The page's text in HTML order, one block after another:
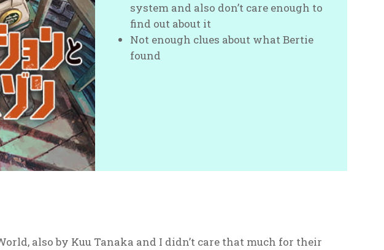
system and also don’t care enough to
find out about it
Not enough clues about what Bertie
found
also by Kuu Tanaka and I didn’t care that much for their